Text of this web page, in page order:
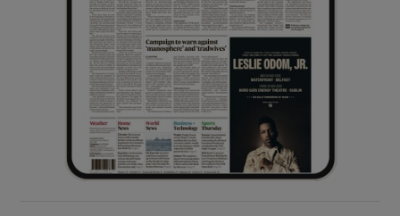
Show Sponsored sub sections